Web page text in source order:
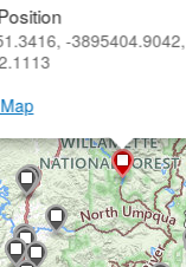
-3895404.9042,